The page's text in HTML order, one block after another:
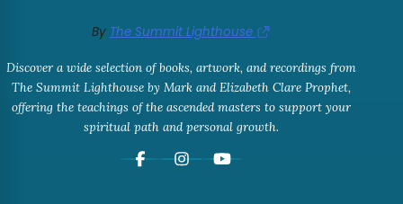
By The Summit Lighthouse
Discover a wide selection of books, artwork, and recordings from
The Summit Lighthouse by Mark and Elizabeth Clare Prophet,
offering the teachings of the ascended masters to support your
spiritual path and personal growth.